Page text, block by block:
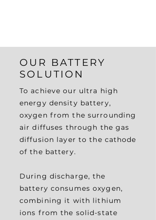
OUR BATTERY
SOLUTION
To achieve our ultra high
energy density battery,
oxygen from the surrounding
air diffuses through the gas
diffusion layer to the cathode
of the battery.
During discharge, the
battery consumes oxygen,
combining it with lithium
ions from the solid-state